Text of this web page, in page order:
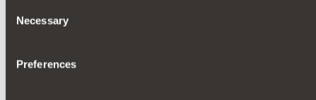
Selection
Necessary
Preferences